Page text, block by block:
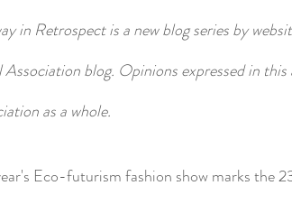
in Retrospect is a new blog series by
Association blog. Opinions expressed in
as a whole.
Eco-futurism fashion show marks the